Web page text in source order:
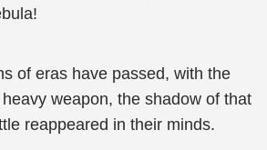
of eras have passed, with the
weapon, the shadow of that
reappeared in their minds.